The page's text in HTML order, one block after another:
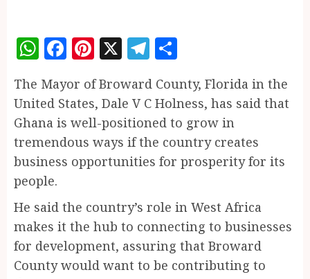
WhatsApp
Facebook
Pinterest
X Telegram
The Mayor of Broward County, Florida in the
United States, Dale V C Holness, has said that
Ghana is well-positioned to grow in
tremendous ways if the country creates
business opportunities for prosperity for its
people.
He said the country’s role in West Africa
makes it the hub to connecting to businesses
for development, assuring that Broward
County would want to be contributing to